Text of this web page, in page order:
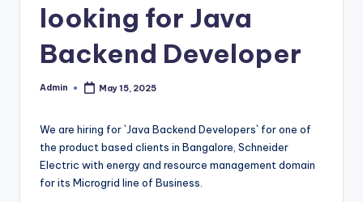
looking for Java
Backend Developer
Posted
Admin May 15, 2025
We are hiring for `Java Backend Developers` for one of
the product based clients in Bangalore, Schneider
Electric with energy and resource management domain
for its Microgrid line of Business.